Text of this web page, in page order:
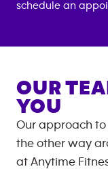
schedule an
OUR
YOU
Our approach
the other way
at Anytime